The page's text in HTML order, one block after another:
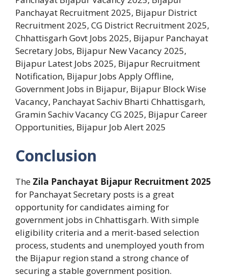
Panchayat Recruitment 2025, Bijapur District
Recruitment 2025, CG District Recruitment 2025,
Chhattisgarh Govt Jobs 2025, Bijapur Panchayat
Secretary Jobs, Bijapur New Vacancy 2025,
Bijapur Latest Jobs 2025, Bijapur Recruitment
Notification, Bijapur Jobs Apply Offline,
Government Jobs in Bijapur, Bijapur Block Wise
Vacancy, Panchayat Sachiv Bharti Chhattisgarh,
Gramin Sachiv Vacancy CG 2025, Bijapur Career
Opportunities, Bijapur Job Alert 2025
Conclusion
The Zila Panchayat Bijapur Recruitment 2025
for Panchayat Secretary posts is a great
opportunity for candidates aiming for
government jobs in Chhattisgarh. With simple
eligibility criteria and a merit-based selection
process, students and unemployed youth from
the Bijapur region stand a strong chance of
securing a stable government position.